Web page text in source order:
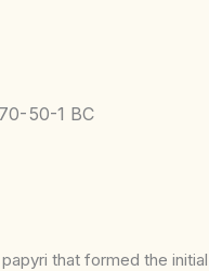
50-1 BC
that formed the